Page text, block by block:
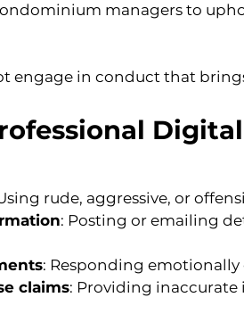
managers to
engage in conduct that
rude, aggressive, or
: Posting or emailing
: Responding
claims: Providing